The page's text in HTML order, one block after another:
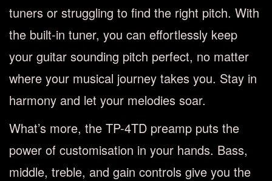
tuners or struggling to find the right pitch. With
the built-in tuner, you can effortlessly keep
your guitar sounding pitch perfect, no matter
where your musical journey takes you. Stay in
harmony and let your melodies soar.
What’s more, the TP-4TD preamp puts the
power of customisation in your hands. Bass,
middle, treble, and gain controls give you the